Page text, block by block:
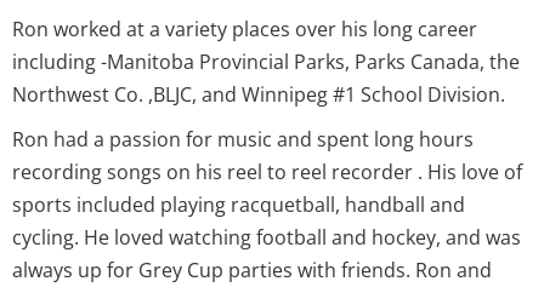
Ron worked at a variety places over his long career
including -Manitoba Provincial Parks, Parks Canada, the
Northwest Co. ,BLJC, and Winnipeg #1 School Division.
Ron had a passion for music and spent long hours
recording songs on his reel to reel recorder . His love of
sports included playing racquetball, handball and
cycling. He loved watching football and hockey, and was
always up for Grey Cup parties with friends. Ron and